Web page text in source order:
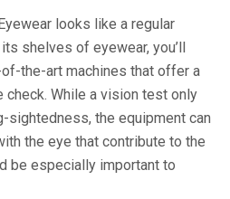
looks like a regular
shelves of eyewear, you’ll
the-art machines that offer a
check. While a vision test only
sightedness, the equipment can
the eye that contribute to the
be especially important to